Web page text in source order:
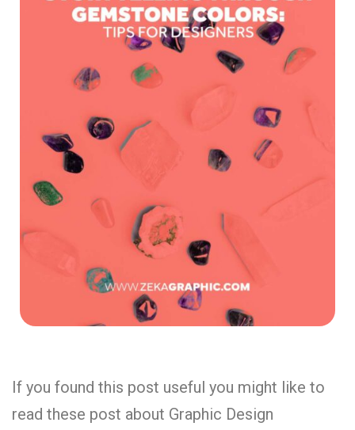
If you found this post useful you might like to
read these post about Graphic Design